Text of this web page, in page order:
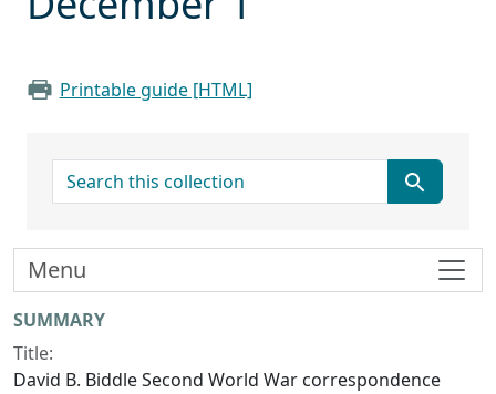
Printable guide [HTML]
search for
Collection context
SUMMARY
Title:
David B. Biddle Second World War correspondence
Menu